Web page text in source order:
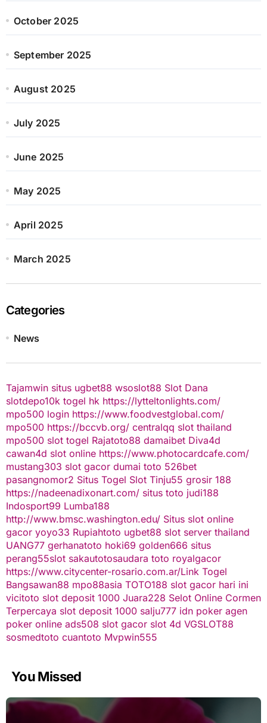
October 2025
September 2025
August 2025
July 2025
June 2025
May 2025
April 2025
March 2025
Categories
News
Tajamwin situs ugbet88 wsoslot88 Slot Dana
slotdepo10k togel hk https://lytteltonlights.com/
mpo500 login https://www.foodvestglobal.com/
mpo500 https://bccvb.org/ centralqq slot thailand
mpo500 slot togel Rajatoto88 damaibet Diva4d
cawan4d slot online https://www.photocardcafe.com/
mustang303 slot gacor dumai toto 526bet
pasangnomor2 Situs Togel Slot Tinju55 grosir 188
https://nadeenadixonart.com/ situs toto judi188
Indosport99 Lumba188
http://www.bmsc.washington.edu/ Situs slot online
gacor yoyo33 Rupiahtoto ugbet88 slot server thailand
UANG77 gerhanatoto hoki69 golden666 situs
perang55slot sakautotosaudara toto royalgacor
https://www.citycenter-rosario.com.ar/Link Togel
Bangsawan88 mpo88asia TOTO188 slot gacor hari ini
vicitoto slot deposit 1000 Juara228 Selot Online Cormen
Terpercaya slot deposit 1000 salju777 idn poker agen
poker online ads508 slot gacor slot 4d VGSLOT88
sosmedtoto cuantoto Mvpwin555
You Missed